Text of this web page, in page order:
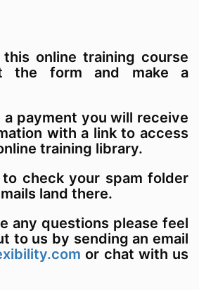
online training course
the form and make a
a payment you will receive
with a link to access
training library.
to check your spam folder
land there.
any questions please feel
to us by sending an email
or chat with us